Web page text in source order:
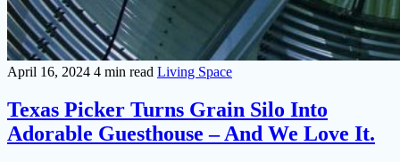
April 16, 2024 4 min read Living Space
Texas Picker Turns Grain Silo Into
Adorable Guesthouse – And We Love It.